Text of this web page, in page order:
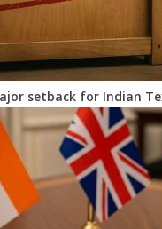
setback for Indian